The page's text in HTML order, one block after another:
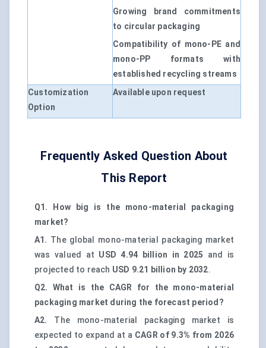
Growing brand commitments
to circular packaging
Compatibility of mono-PE and
mono-PP formats with
established recycling streams
Customization
Option
Available upon request
Frequently Asked Question About
This Report
Q1. How big is the mono-material packaging
market?
A1. The global mono-material packaging market
was valued at USD 4.94 billion in 2025 and is
projected to reach USD 9.21 billion by 2032.
Q2. What is the CAGR for the mono-material
packaging market during the forecast period?
A2.
The mono-material packaging market is
expected to expand at a CAGR of 9.3% from 2026